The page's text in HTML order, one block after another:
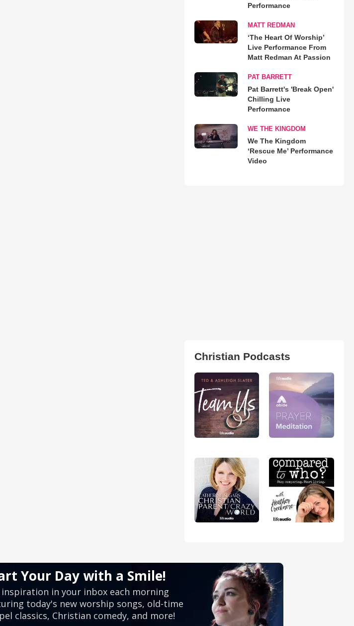
Performance
MATT REDMAN
‘The Heart Of Worship’
Live Performance From
Matt Redman At Passion
PAT BARRETT
Pat Barrett's 'Break Open'
Chilling Live
Performance
WE THE KINGDOM
We The Kingdom
‘Rescue Me’ Performance
Video
Christian Podcasts